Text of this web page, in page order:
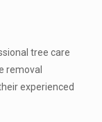
tree care
removal
experienced